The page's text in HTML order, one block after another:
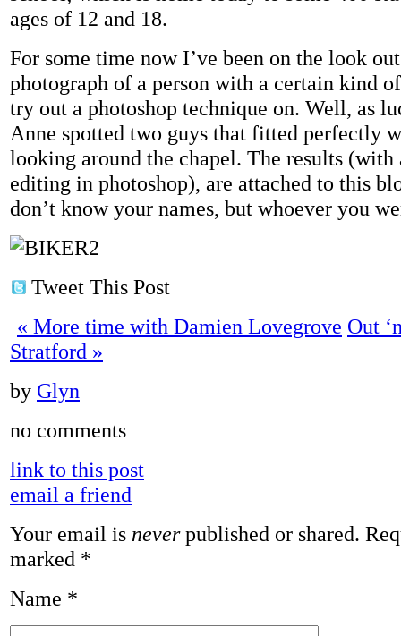
ages of 12 and 18.
For some time now I’ve been on the look
photograph of a person with a certain kind
try out a photoshop technique on. Well, as
Anne spotted two guys that fitted perfectly
looking around the chapel. The results
editing in photoshop), are attached to this
don’t know your names, but whoever you
Tweet This Post
« More time with Damien Lovegrove Out
Stratford »
by Glyn
no comments
link to this post
email a friend
Your email is neverpublished or shared.
marked *
Name *